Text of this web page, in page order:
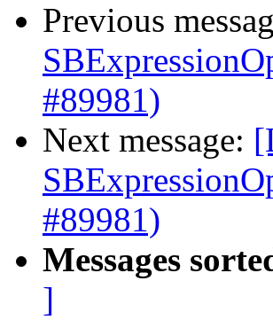
Previous
#89981)
Next message:
#89981)
Messages
]